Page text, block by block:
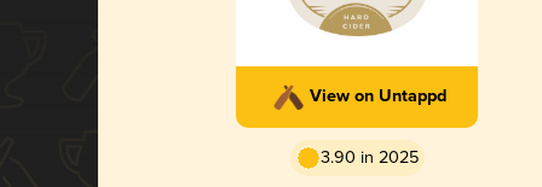
View on Untappd
3.90 in 2025